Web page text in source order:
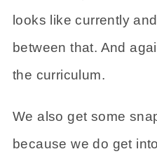
looks like currently
between that. And
the curriculum.
We also get some
because we do get